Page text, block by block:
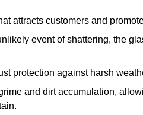
attracts customers and
event of shattering, the
protection against harsh
and dirt accumulation,